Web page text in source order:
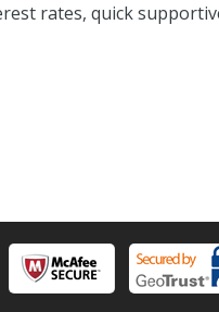
rates, quick